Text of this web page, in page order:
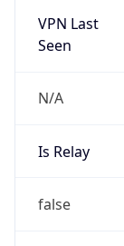
VPN Last
Seen
N/A
Is Relay
false